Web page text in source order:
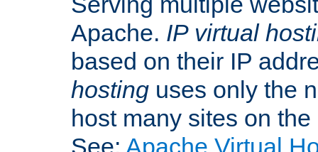
Apache. IP virtual
based on their IP
hosting uses only the
host many sites on
See: Apache Virtual